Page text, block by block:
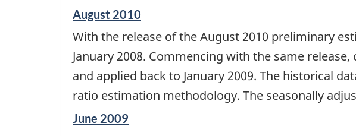
Reference
of
change
-
August 2010
With the release of the August 2010 preliminary
January 2008. Commencing with the same
and applied back to January 2009. The historical
ratio estimation methodology. The seasonally
Reference
June 2009